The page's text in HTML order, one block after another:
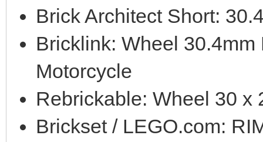
Brick Architect Short:
Bricklink: Wheel
Motorcycle
Rebrickable: Wheel 30 x
Brickset / LEGO.com: